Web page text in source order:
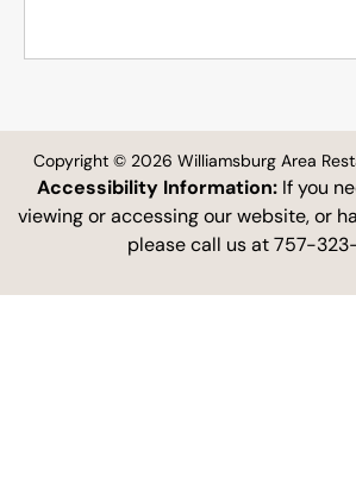
Copyright © 2026 Williamsburg Area
Accessibility Information: If you
viewing or accessing our website, or
please call us at 757-